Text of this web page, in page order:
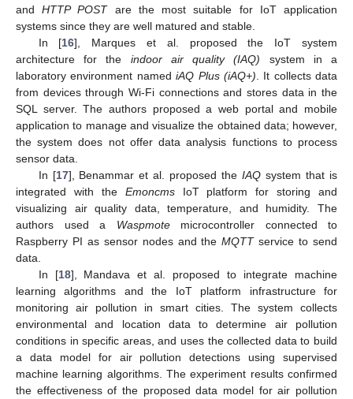
andHTTP POSTare the most suitable for IoT application
systems since they are well matured and stable.
In [16], Marques et al. proposed the IoT system
architecture for the indoor air quality (IAQ) system in a
laboratory environment namediAQ Plus (iAQ+) . It collects data
from devices through Wi-Fi connections and stores data in the
SQL server. The authors proposed a web portal and mobile
application to manage and visualize the obtained data; however,
the system does not offer data analysis functions to process
sensor data.
In [17], Benammar et al. proposed theIAQ system that is
integrated with the EmoncmsIoT platform for storing and
visualizing air quality data, temperature, and humidity. The
authors used a Waspmotemicrocontroller connected to
Raspberry PI as sensor nodes and theMQTTservice to send
data.
In [18], Mandava et al. proposed to integrate machine
learning algorithms and the IoT platform infrastructure for
monitoring air pollution in smart cities. The system collects
environmental and location data to determine air pollution
conditions in specific areas, and uses the collected data to build
a data model for air pollution detections using supervised
machine learning algorithms. The experiment results confirmed
the effectiveness of the proposed data model for air pollution